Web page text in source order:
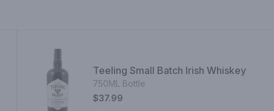
Teeling Small Batch Irish Whiskey
750ML Bottle
$37.99